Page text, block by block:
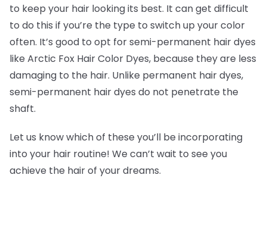
to keep your hair looking its best. It can get difficult
to do this if you’re the type to switch up your color
often. It’s good to opt for semi-permanent hair dyes
like Arctic Fox Hair Color Dyes, because they are less
damaging to the hair. Unlike permanent hair dyes,
semi-permanent hair dyes do not penetrate the
shaft.
Let us know which of these you’ll be incorporating
into your hair routine! We can’t wait to see you
achieve the hair of your dreams.